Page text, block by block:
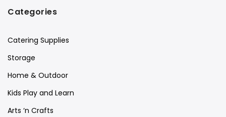
Categories
Catering Supplies
Storage
Home & Outdoor
Kids Play and Learn
Arts ‘n Crafts